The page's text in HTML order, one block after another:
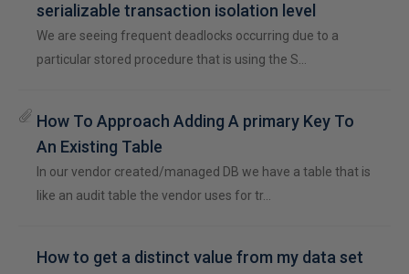
serializable transaction isolation level
We are seeing frequent deadlocks occurring due to a
particular stored procedure that is using the S…
How To Approach Adding A primary Key To
An Existing Table
In our vendor created/managed DB we have a table that is
like an audit table the vendor uses for tr…
How to get a distinct value from my data set